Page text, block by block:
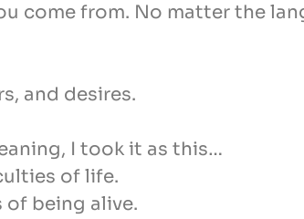
come from. No matter the
and desires.
I took it as this…
of life.
of being alive.